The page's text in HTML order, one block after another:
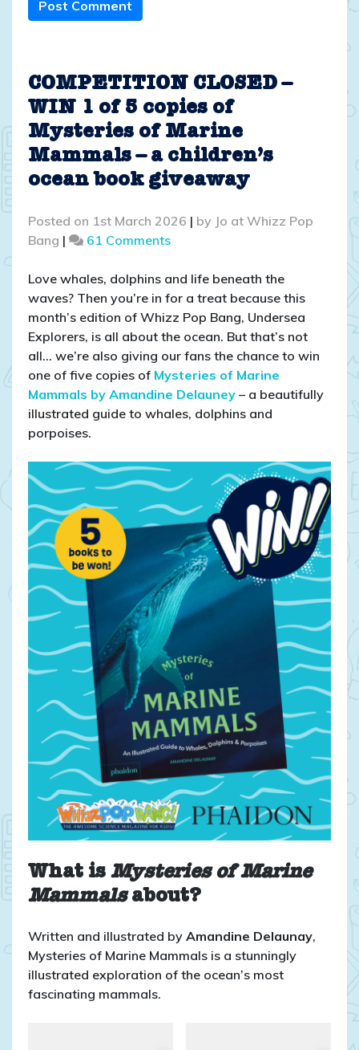
Post Comment
COMPETITION CLOSED –
WIN 1 of 5 copies of
Mysteries of Marine
Mammals – a children’s
ocean book giveaway
Posted on 1st March 2026 | by Jo at Whizz Pop
Bang | 61 Commentson
CLOSED
–
WIN
1
of
5
copies
of
Marine
Mammals
–
a
children’s
ocean
book
giveaway
Love whales, dolphins and life beneath the
waves? Then you’re in for a treat because this
month’s edition of Whizz Pop Bang, Undersea
Explorers, is all about the ocean. But that’s not
all… we’re also giving our fans the chance to win
one of five copies of Mysteries of Marine
Mammals by Amandine Delauney – a beautifully
illustrated guide to whales, dolphins and
porpoises.
What is Mysteries of Marine
Mammalsabout?
Written and illustrated by Amandine Delaunay,
Mysteries of Marine Mammals is a stunningly
illustrated exploration of the ocean’s most
fascinating mammals.